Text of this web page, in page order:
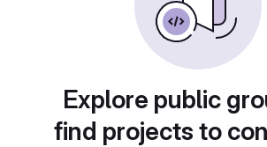
Explore public
find projects to